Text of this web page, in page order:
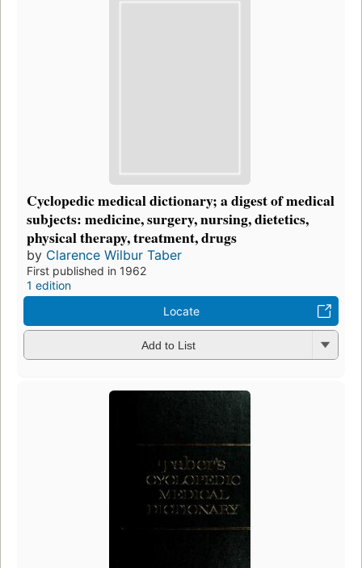
Cyclopedic medical dictionary; a digest of medical
subjects: medicine, surgery, nursing, dietetics,
physical therapy, treatment, drugs
by Clarence Wilbur Taber
First published in 1962
1 edition
Locate
Add to List